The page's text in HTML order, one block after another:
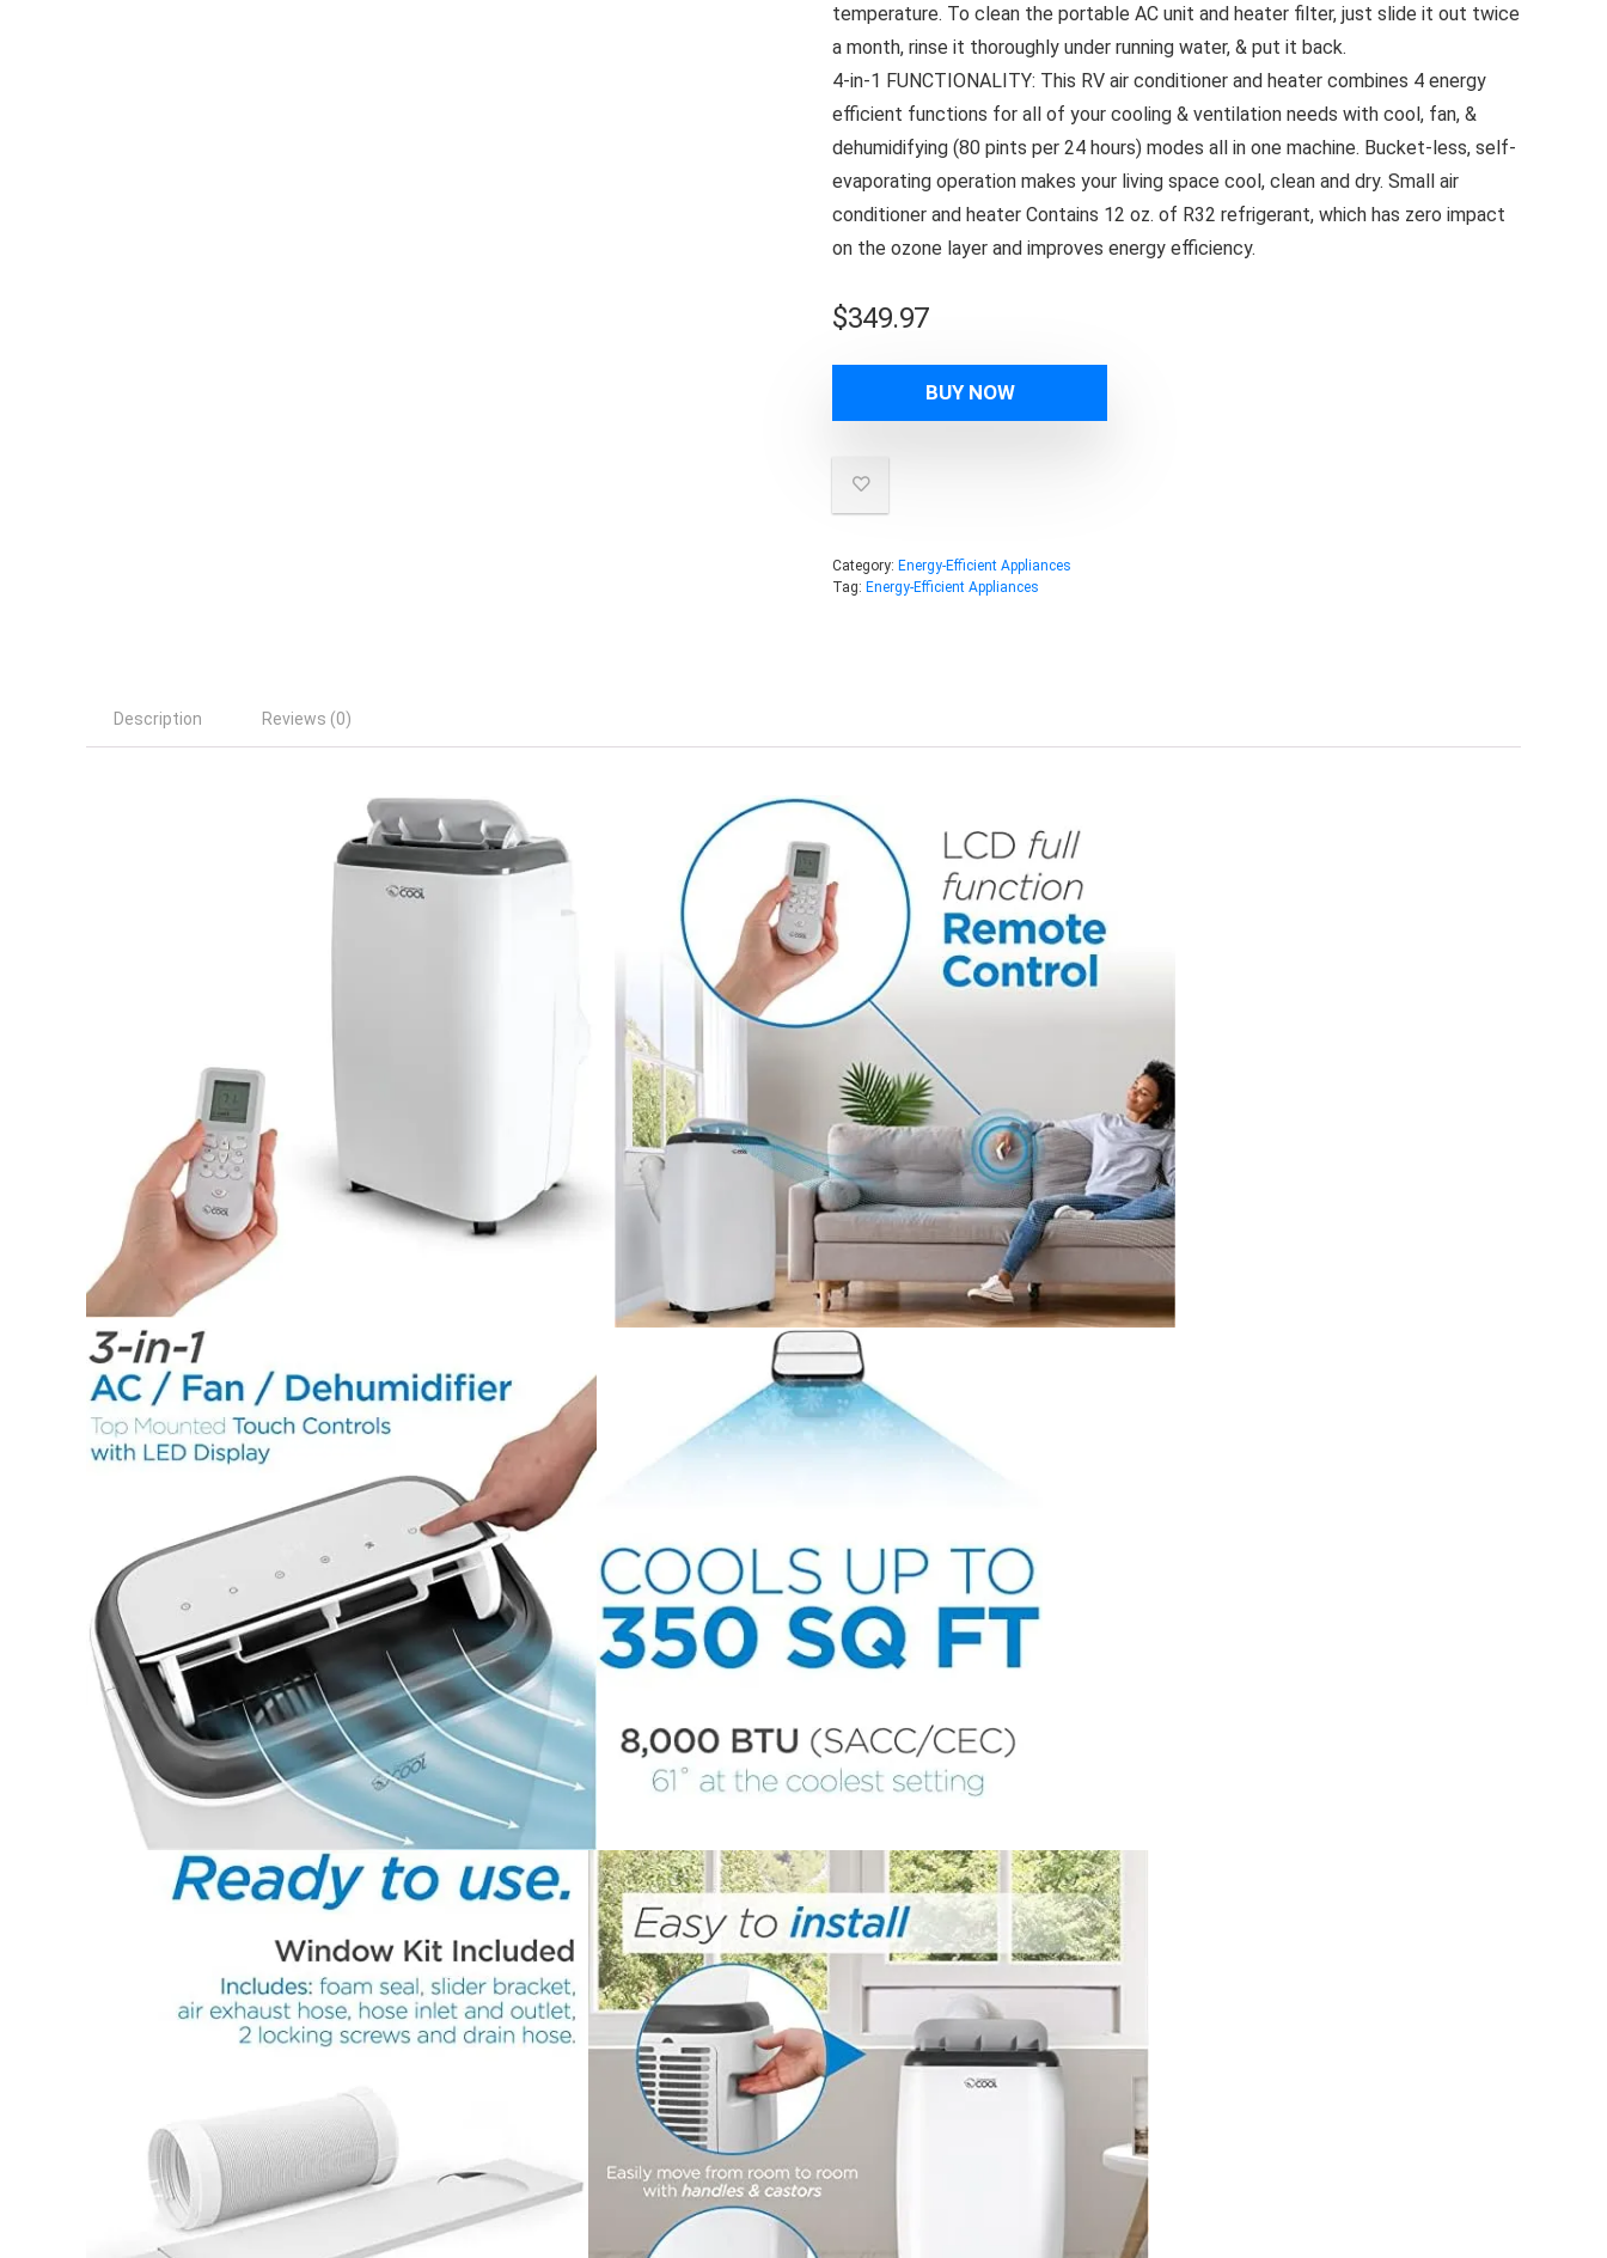
temperature. To clean the portable AC unit and heater filter, just slide it out twice
a month, rinse it thoroughly under running water, & put it back.
4-in-1 FUNCTIONALITY: This RV air conditioner and heater combines 4 energy
efficient functions for all of your cooling & ventilation needs with cool, fan, &
dehumidifying (80 pints per 24 hours) modes all in one machine. Bucket-less, self-
evaporating operation makes your living space cool, clean and dry. Small air
conditioner and heater Contains 12 oz. of R32 refrigerant, which has zero impact
on the ozone layer and improves energy efficiency.
$349.97
BUY NOW
Category: Energy-Efficient Appliances
Tag: Energy-Efficient Appliances
Description Reviews (0)